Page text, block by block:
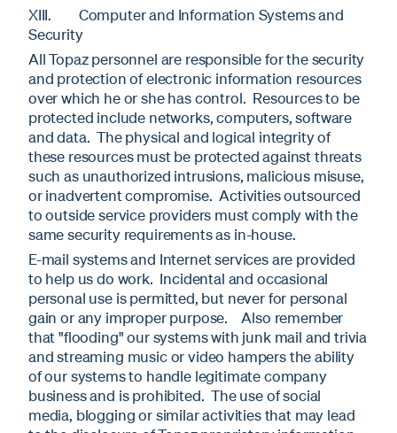
XIII. Computer and Information Systems and
Security
All Topaz personnel are responsible for the security
and protection of electronic information resources
over which he or she has control. Resources to be
protected include networks, computers, software
and data. The physical and logical integrity of
these resources must be protected against threats
such as unauthorized intrusions, malicious misuse,
or inadvertent compromise. Activities outsourced
to outside service providers must comply with the
same security requirements as in-house.
E-mail systems and Internet services are provided
to help us do work. Incidental and occasional
personal use is permitted, but never for personal
gain or any improper purpose. Also remember
that "flooding" our systems with junk mail and trivia
and streaming music or video hampers the ability
of our systems to handle legitimate company
business and is prohibited. The use of social
media, blogging or similar activities that may lead